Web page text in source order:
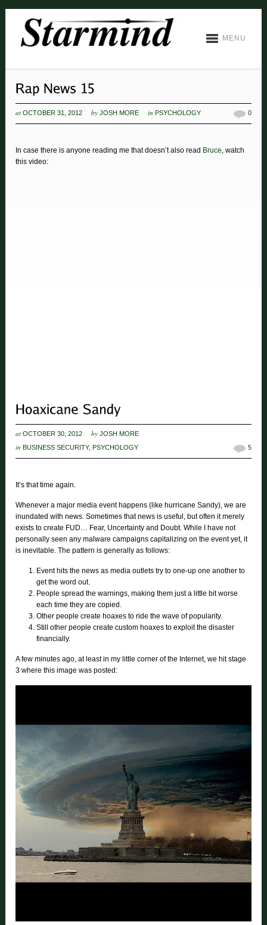
MENU
at OCTOBER 31, 2012 by JOSH MORE inPSYCHOLOGY 0
In case there is anyone reading me that doesn’t also read Bruce, watch
this video:
at OCTOBER 30, 2012 by JOSH MORE
inBUSINESS SECURITY, PSYCHOLOGY 5
It’s that time again.
Whenever a major media event happens (like hurricane Sandy), we are
inundated with news. Sometimes that news is useful, but often it merely
exists to create FUD… Fear, Uncertainty and Doubt. While I have not
personally seen any malware campaigns capitalizing on the event yet, it
is inevitable. The pattern is generally as follows:
Event hits the news as media outlets try to one-up one another to
get the word out.
People spread the warnings, making them just a little bit worse
each time they are copied.
Other people create hoaxes to ride the wave of popularity.
Still other people create custom hoaxes to exploit the disaster
financially.
A few minutes ago, at least in my little corner of the Internet, we hit stage
3 where this image was posted: